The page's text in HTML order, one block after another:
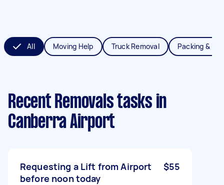
All Moving Help Truck Removal Packing &
Recent Removals tasks in
Canberra Airport
Requesting a Lift from Airport
before noon today
$55